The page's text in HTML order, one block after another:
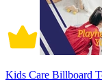
Kids Care Billboard